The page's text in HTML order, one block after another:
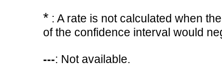
*: A rate is not calculated when
of the confidence interval would
---: Not available.